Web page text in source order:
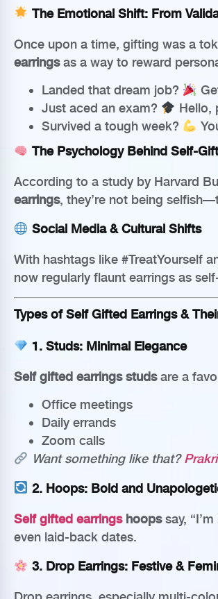
The Emotional Shift: From
Once upon a time, gifting was a
earringsas a way to reward
Landed that dream job?
Just aced an exam?
Hello,
Survived a tough week?
The Psychology Behind Self-
According to a study by Harvard
earrings, they’re not being
Social Media & Cultural Shifts
With hashtags like #TreatYourself
now regularly flaunt earrings as
Types of Self Gifted Earrings &
1. Studs: Minimal Elegance
Self gifted earrings studsare a
Office meetings
Daily errands
Zoom calls
Want something like that?
2. Hoops: Bold and
Self gifted earringshoopssay,
even laid-back dates.
3. Drop Earrings: Festive &